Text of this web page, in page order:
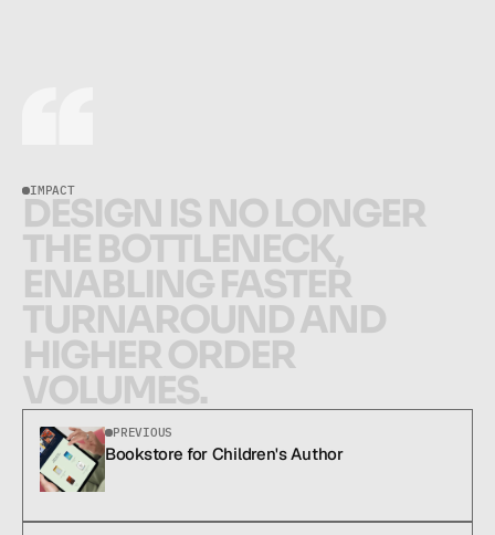
IMPACT
DESIGN ISNOLONGER
THEBOTTLENECK,
ENABLINGFASTER
TURNAROUNDAND
HIGHERORDER
VOLUMES.
PREVIOUS
Bookstore for Children's Author